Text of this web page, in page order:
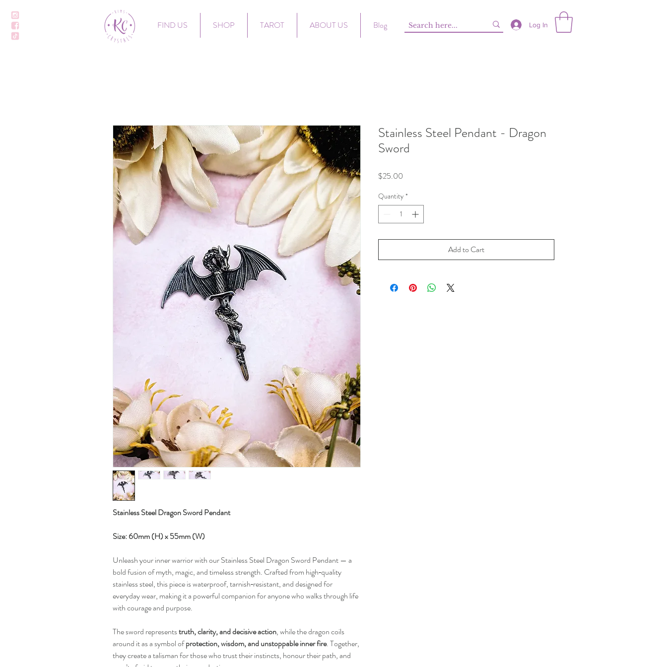
FIND US SHOP TAROT ABOUT US Blog Log In
Stainless Steel Dragon Sword Pendant
Size: 60mm (H) x 55mm (W)
Unleash your inner warrior with our Stainless Steel Dragon Sword Pendant — a
bold fusion of myth, magic, and timeless strength. Crafted from high‑quality
stainless steel, this piece is waterproof, tarnish‑resistant, and designed for
everyday wear, making it a powerful companion for anyone who walks through life
with courage and purpose.
The sword representstruth, clarity, and decisive action, while the dragon coils
around it as a symbol ofprotection, wisdom, and unstoppable inner fire. Together,
they create a talisman for those who trust their instincts, honour their path, and
Stainless Steel Pendant - Dragon
Sword
$25.00
Quantity *
Add to Cart